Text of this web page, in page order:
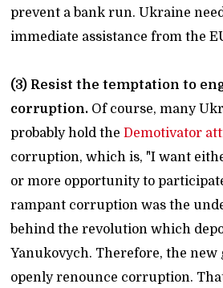
prevent a bank run. Ukraine
immediate assistance from the
(3) Resist the temptation to
corruption. Of course, many
probably hold theDemotivator
corruption, which is, "I want
or more opportunity to
rampant corruption was the
behind the revolution which
Yanukovych. Therefore, the
openly renounce corruption.